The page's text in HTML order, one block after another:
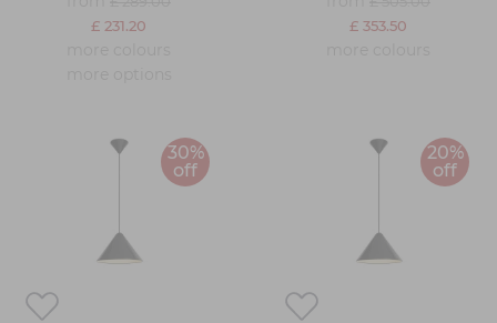
£ 231.20
£ 353.50
30%
off
20%
off